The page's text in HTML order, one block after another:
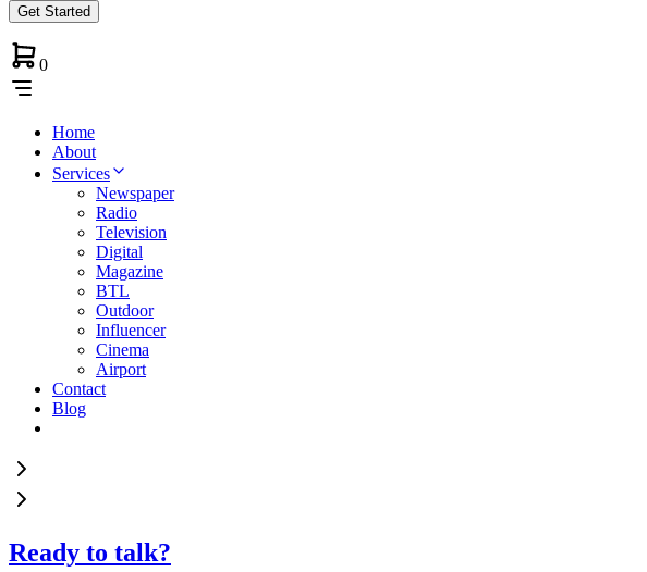
Get Started
0
Home
About
Services
Newspaper
Radio
Television
Digital
Magazine
BTL
Outdoor
Influencer
Cinema
Airport
Contact
Blog
Ready to talk?